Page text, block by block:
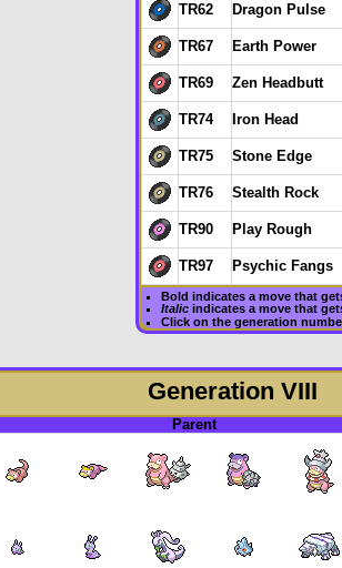
TR62 Dragon Pulse
TR67 Earth Power
TR69 Zen Headbutt
TR74 Iron Head
TR75 Stone Edge
TR76 Stealth Rock
TR90 Play Rough
TR97 Psychic Fangs
Bold indicates a move that
Italicindicates a move that
Click on the generation
Generation VIII
Parent